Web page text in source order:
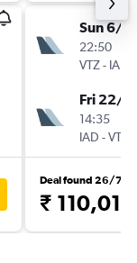
Sun 6/
22:50
VTZ- IAD
Fri 22/1
14:35
IAD -VTZ
Deal found 26/7
₹ 110,017